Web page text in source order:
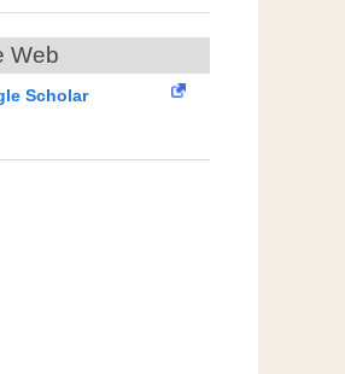
Web
Scholar